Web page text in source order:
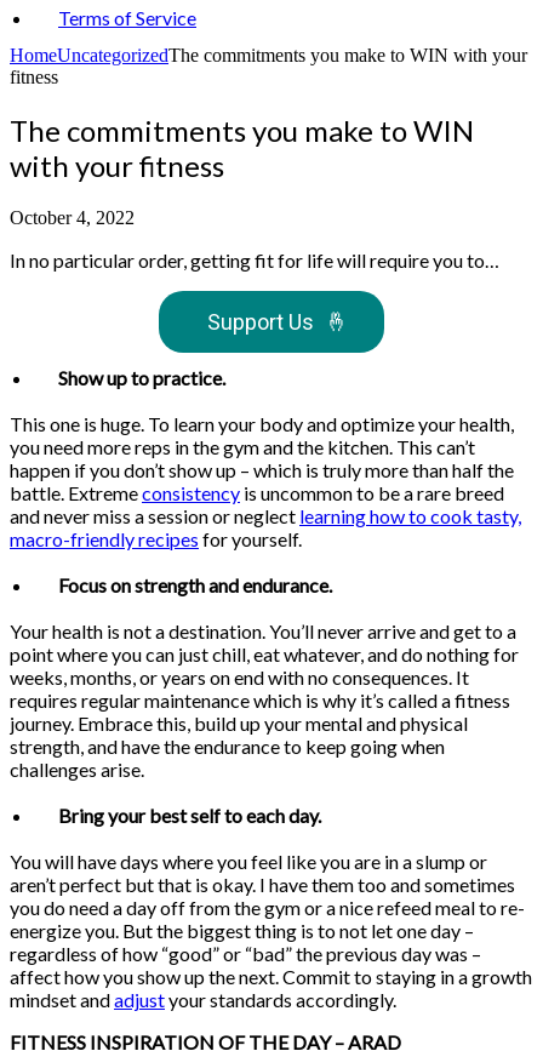
Terms of Service
HomeUncategorizedThe commitments you make to WIN with your
fitness
The commitments you make to WIN
with your fitness
October 4, 2022
In no particular order, getting fit for life will require you to…
Support Us 🤞
Show up to practice.
This one is huge. To learn your body and optimize your health,
you need more reps in the gym and the kitchen. This can’t
happen if you don’t show up – which is truly more than half the
battle. Extremeconsistency is uncommon to be a rare breed
and never miss a session or neglect learning how to cook tasty,
macro-friendly recipes for yourself.
Focus on strength and endurance.
Your health is not a destination. You’ll never arrive and get to a
point where you can just chill, eat whatever, and do nothing for
weeks, months, or years on end with no consequences. It
requires regular maintenance which is why it’s called a fitness
journey. Embrace this, build up your mental and physical
strength, and have the endurance to keep going when
challenges arise.
Bring your best self to each day.
You will have days where you feel like you are in a slump or
aren’t perfect but that is okay. I have them too and sometimes
you do need a day off from the gym or a nice refeed meal to re-
energize you. But the biggest thing is to not let one day –
regardless of how “good” or “bad” the previous day was –
affect how you show up the next. Commit to staying in a growth
mindset andadjustyour standards accordingly.
FITNESS INSPIRATION OF THE DAY – ARAD